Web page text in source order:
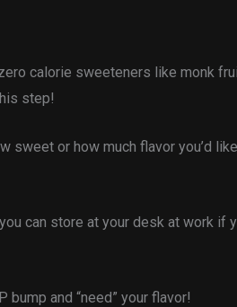
calorie sweeteners like monk
step!
sweet or how much flavor you’d
can store at your desk at work
and “need” your flavor!